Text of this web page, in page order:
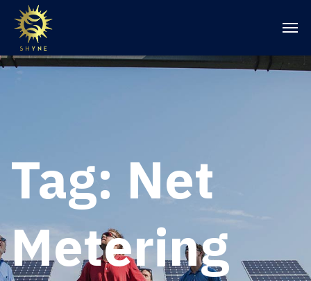
Tag: Net
Metering